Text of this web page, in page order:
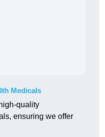
Medicals
quality
ensuring we offer